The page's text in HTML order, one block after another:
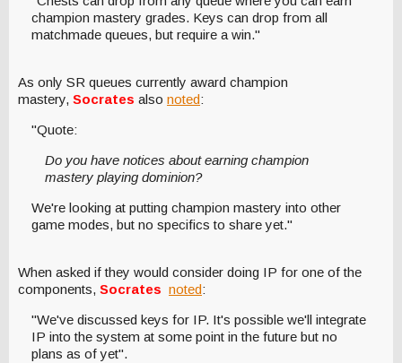
champion mastery grades. Keys can drop from all
matchmade queues, but require a win."
As only SR queues currently award champion
mastery, Socrates also noted:
"Quote:
Do you have notices about earning champion
mastery playing dominion?
We're looking at putting champion mastery into other
game modes, but no specifics to share yet."
When asked if they would consider doing IP for one of the
components, Socrates noted:
"We've discussed keys for IP. It's possible we'll integrate
IP into the system at some point in the future but no
plans as of yet".